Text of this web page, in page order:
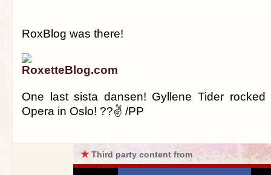
RoxBlog was there!
RoxetteBlog.com
One last sista dansen! Gyllene Tider
Opera in Oslo! ??✌ /PP
★Third party content from